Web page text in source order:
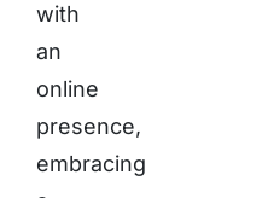
with
an
online
presence,
embracing